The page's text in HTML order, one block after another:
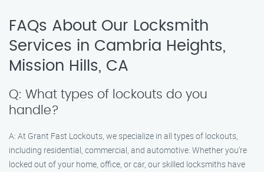
FAQs About Our Locksmith
Services in Cambria Heights,
Mission Hills, CA
Q: What types of lockouts do you
handle?
A: At Grant Fast Lockouts, we specialize in all types of lockouts,
including residential, commercial, and automotive. Whether you’re
locked out of your home, office, or car, our skilled locksmiths have